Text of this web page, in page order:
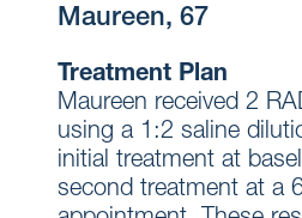
Maureen, 67
Treatment Plan
Maureen received 2
using a 1:2 saline
initial treatment at
second treatment at a